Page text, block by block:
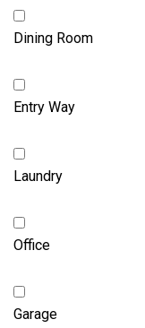
Dining Room
Entry Way
Laundry
Office
Garage